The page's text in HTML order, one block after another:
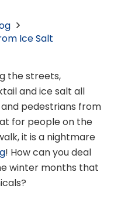
Ice Salt
the streets,
and ice salt all
pedestrians from
for people on the
it is a nightmare
! How can you deal
winter months that